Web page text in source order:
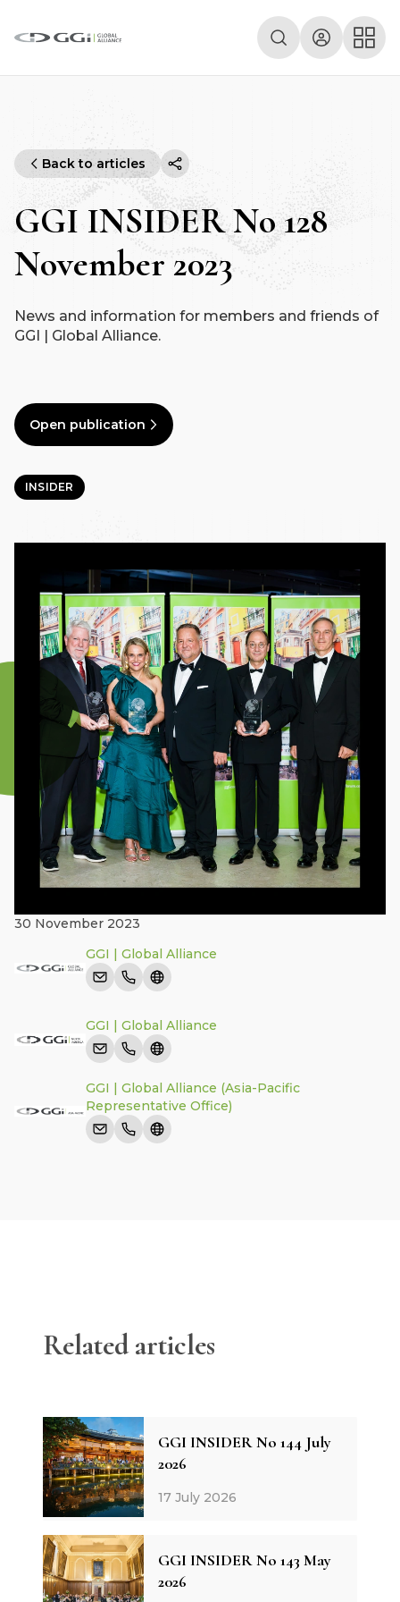
Back to articles
GGI INSIDER No 128
November 2023
News and information for members and friends of
GGI | Global Alliance.
Open publication
INSIDER
30 November 2023
GGI | Global Alliance
GGI | Global Alliance
GGI | Global Alliance (Asia-Pacific
Representative Office)
Related articles
GGI INSIDER No 144 July
2026
17 July 2026
GGI INSIDER No 143 May
2026